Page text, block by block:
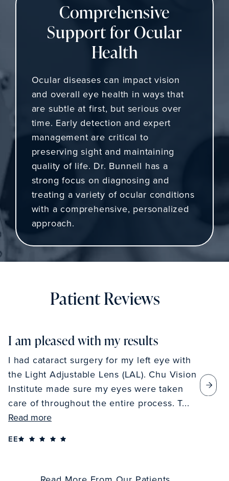
Comprehensive
Support for Ocular
Health
Ocular diseases can impact vision
and overall eye health in ways that
are subtle at first, but serious over
time. Early detection and expert
management are critical to
preserving sight and maintaining
quality of life. Dr. Bunnell has a
strong focus on diagnosing and
treating a variety of ocular conditions
with a comprehensive, personalized
approach.
Patient Reviews
I am pleased with my results
I had cataract surgery for my left eye with
the Light Adjustable Lens (LAL). Chu Vision
Institute made sure my eyes were taken
care of throughout the entire process. T...
Read more
EE